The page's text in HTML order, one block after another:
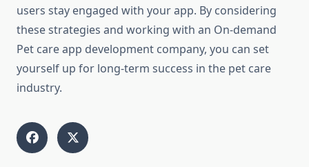
users stay engaged with your app. By considering
these strategies and working with an On-demand
Pet care app development company, you can set
yourself up for long-term success in the pet care
industry.